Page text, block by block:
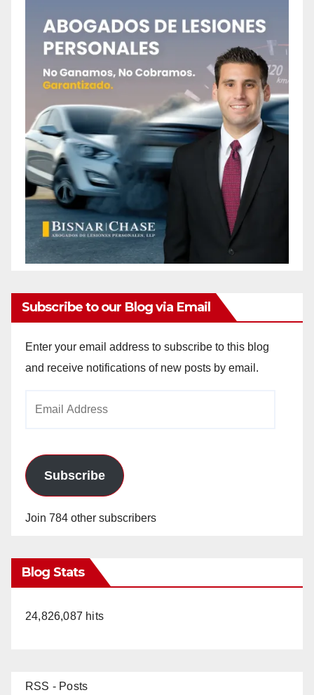
Subscribe to our Blog via Email
Enter your email address to subscribe to this blog
and receive notifications of new posts by email.
Subscribe
Join 784 other subscribers
Blog Stats
24,826,087 hits
RSS - Posts